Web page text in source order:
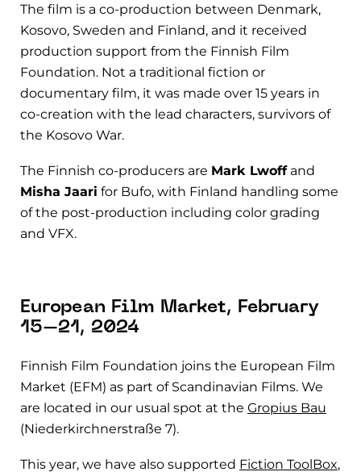
The film is a co-production between Denmark,
Kosovo, Sweden and Finland, and it received
production support from the Finnish Film
Foundation. Not a traditional fiction or
documentary film, it was made over 15 years in
co-creation with the lead characters, survivors of
the Kosovo War.
The Finnish co-producers are Mark Lwoffand
Misha Jaari for Bufo, with Finland handling some
of the post-production including color grading
and VFX.
European Film Market, February
15–21, 2024
Finnish Film Foundation joins the European Film
Market (EFM) as part of Scandinavian Films. We
are located in our usual spot at the Gropius Bau
(Niederkirchnerstraße 7).
This year, we have also supported Fiction ToolBox,